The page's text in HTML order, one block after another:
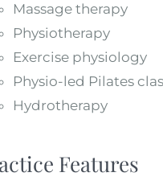
Massage therapy
Physiotherapy
Exercise physiology
Physio-led Pilates
Hydrotherapy
Features